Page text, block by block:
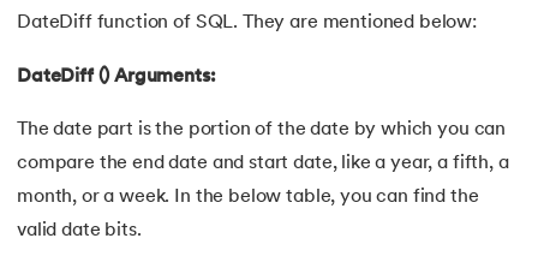
ALTER Command in SQL
DateDiff function of SQL. They are mentioned below:
DateDiff () Arguments:
The date part is the portion of the date by which you can
compare the end date and start date, like a year, a fifth, a
month, or a week. In the below table, you can find the
valid date bits.